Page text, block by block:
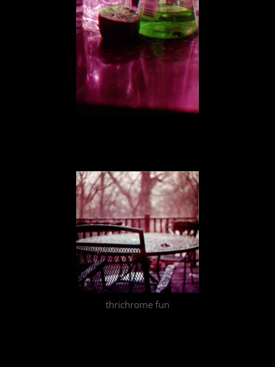
thrichrome fun